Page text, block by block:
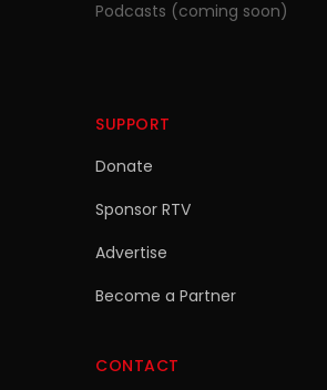
Podcasts (coming soon)
SUPPORT
Donate
Sponsor RTV
Advertise
Become a Partner
CONTACT